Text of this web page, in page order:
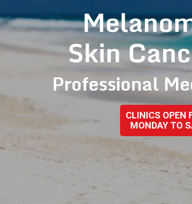
Skin
Professional
CLINICS OPEN
MONDAY TO